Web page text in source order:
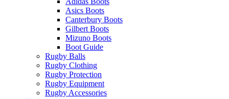
Asics Boots
Canterbury Boots
Gilbert Boots
Mizuno Boots
Boot Guide
Rugby Balls
Rugby Clothing
Rugby Protection
Rugby Equipment
Rugby Accessories